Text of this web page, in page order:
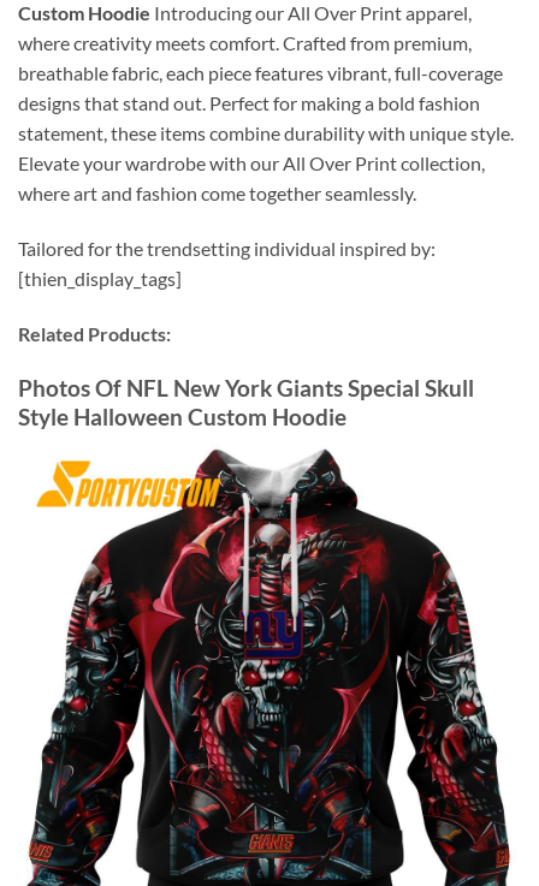
Custom Hoodie Introducing our All Over Print apparel,
where creativity meets comfort. Crafted from premium,
breathable fabric, each piece features vibrant, full-coverage
designs that stand out. Perfect for making a bold fashion
statement, these items combine durability with unique style.
Elevate your wardrobe with our All Over Print collection,
where art and fashion come together seamlessly.
Tailored for the trendsetting individual inspired by:
[thien_display_tags]
Related Products:
Photos Of NFL New York Giants Special Skull
Style Halloween Custom Hoodie